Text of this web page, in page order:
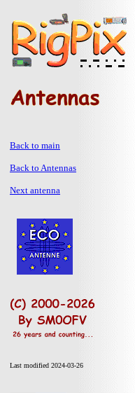
Back to main
Back to Antennas
Next antenna
Last modified 2024-03-26